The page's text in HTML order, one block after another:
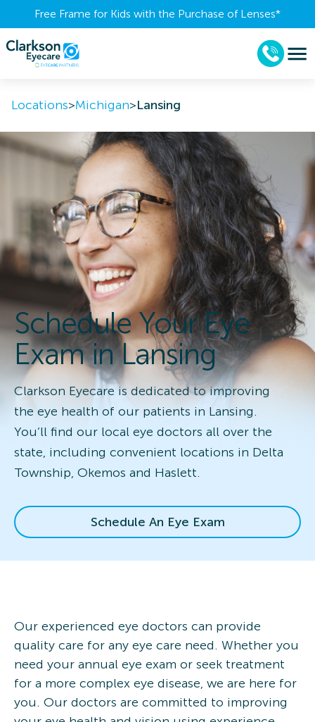
Free Frame for Kids with the Purchase of Lenses​*
Locations>Michigan>Lansing
Schedule Your Eye
Exam in Lansing
Clarkson Eyecare is dedicated to improving
the eye health of our patients in Lansing.
You’ll find our local eye doctors all over the
state, including convenient locations in Delta
Township, Okemos and Haslett.
Schedule An Eye Exam
Our experienced eye doctors can provide
quality care for any eye care need. Whether you
need your annual eye exam or seek treatment
for a more complex eye disease, we are here for
you. Our doctors are committed to improving